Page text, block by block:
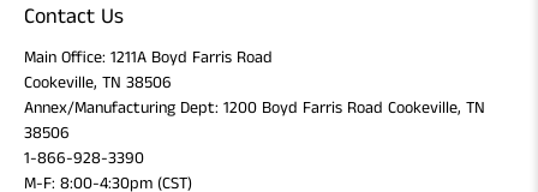
Contact Us
Main Office: 1211A Boyd Farris Road
Cookeville, TN 38506
Annex/Manufacturing Dept: 1200 Boyd Farris Road Cookeville, TN
38506
1-866-928-3390
M-F: 8:00-4:30pm (CST)